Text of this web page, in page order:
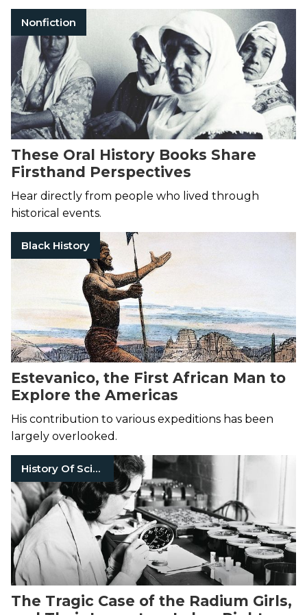
Nonfiction
These Oral History Books Share
Firsthand Perspectives
Hear directly from people who lived through
historical events.
Black History
Estevanico, the First African Man to
Explore the Americas
His contribution to various expeditions has been
largely overlooked.
History Of Science
The Tragic Case of the Radium Girls,